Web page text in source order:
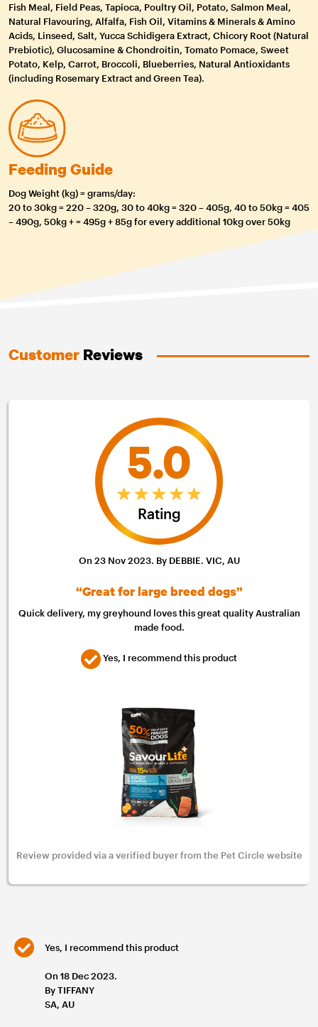
Fish Meal, Field Peas, Tapioca, Poultry Oil, Potato, Salmon Meal,
Natural Flavouring, Alfalfa, Fish Oil, Vitamins & Minerals & Amino
Acids, Linseed, Salt, Yucca Schidigera Extract, Chicory Root (Natural
Prebiotic), Glucosamine & Chondroitin, Tomato Pomace, Sweet
Potato, Kelp, Carrot, Broccoli, Blueberries, Natural Antioxidants
(including Rosemary Extract and Green Tea).
Feeding Guide
Dog Weight (kg) = grams/day:
20 to 30kg = 220 – 320g, 30 to 40kg = 320 – 405g, 40 to 50kg = 405
– 490g, 50kg + = 495g + 85g for every additional 10kg over 50kg
Customer Reviews
5.0
Rating
On 23 Nov 2023. By DEBBIE. VIC, AU
“Great for large breed dogs”
Quick delivery, my greyhound loves this great quality Australian
made food.
Yes, I recommend this product
Review provided via a verified buyer from the Pet Circle website
Yes, I recommend this product
On 18 Dec 2023.
By TIFFANY
SA, AU